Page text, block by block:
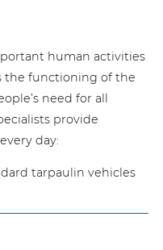
human activities
the functioning of the
need for all
provide
day:
tarpaulin vehicles